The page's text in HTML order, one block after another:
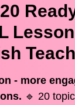
- more
🔹 20